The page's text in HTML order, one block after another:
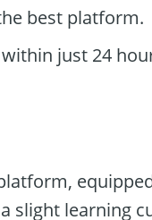
best platform.
just 24
slight learning